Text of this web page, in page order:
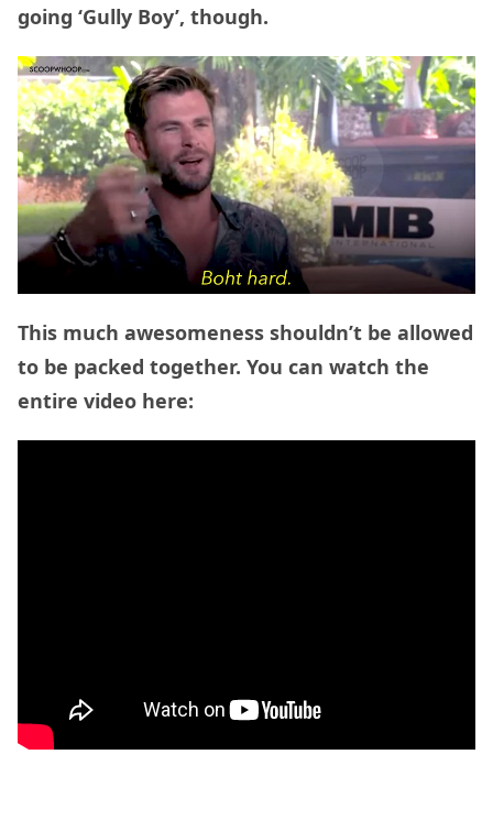
going ‘Gully Boy’, though.
This much awesomeness shouldn’t be allowed
to be packed together. You can watch the
entire video here: